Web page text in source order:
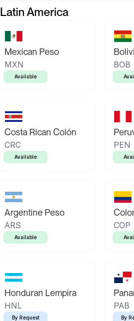
Latin America
Mexican Peso
MXN
Available
BOB
Costa Rican Colón
CRC
Available
PEN
Argentine Peso
ARS
Available
COP
Honduran Lempira
HNL
By Request
PAB
By